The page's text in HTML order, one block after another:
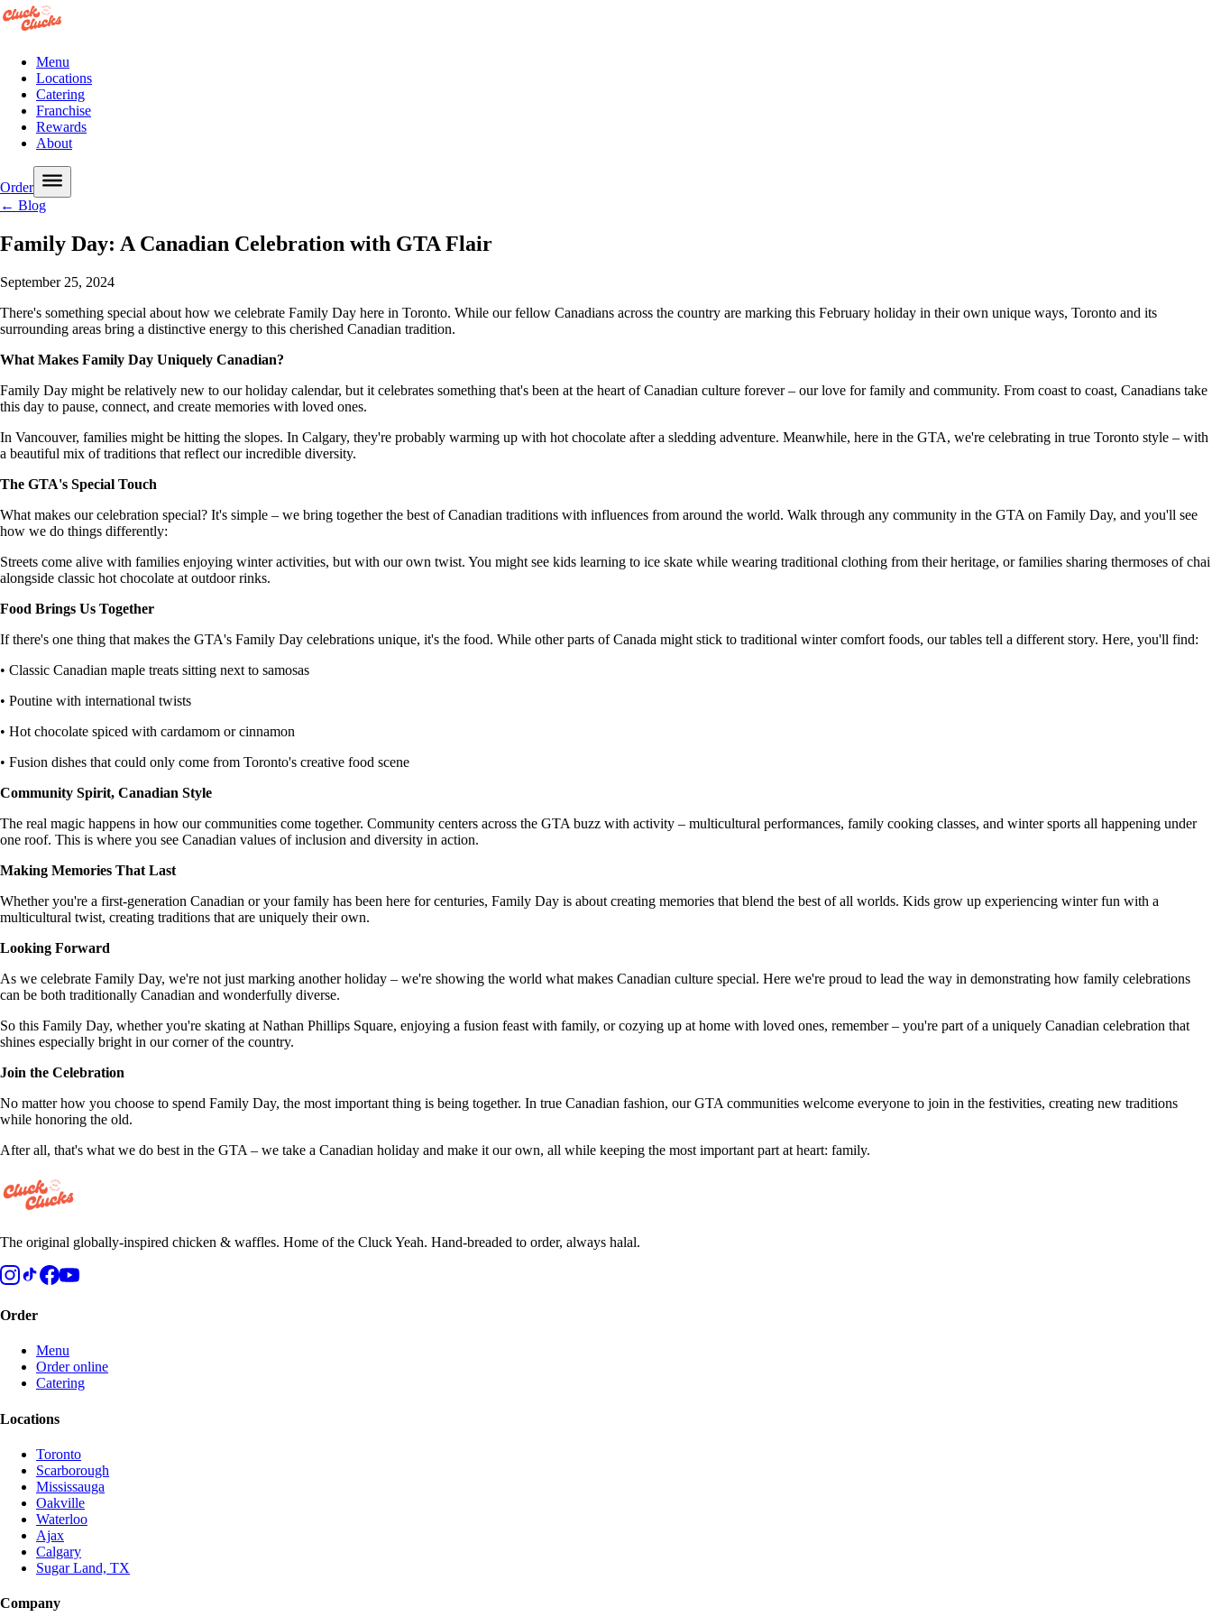
Menu
Locations
Catering
Franchise
Rewards
About
Order
← Blog
Family Day: A Canadian Celebration with GTA Flair
September 25, 2024
There's something special about how we celebrate Family Day here in Toronto. While our fellow Canadians across the country are marking this February holiday in their own unique ways, Toronto and its
surrounding areas bring a distinctive energy to this cherished Canadian tradition.
What Makes Family Day Uniquely Canadian?
Family Day might be relatively new to our holiday calendar, but it celebrates something that's been at the heart of Canadian culture forever – our love for family and community. From coast to coast, Canadians take
this day to pause, connect, and create memories with loved ones.
In Vancouver, families might be hitting the slopes. In Calgary, they're probably warming up with hot chocolate after a sledding adventure. Meanwhile, here in the GTA, we're celebrating in true Toronto style – with
a beautiful mix of traditions that reflect our incredible diversity.
The GTA's Special Touch
What makes our celebration special? It's simple – we bring together the best of Canadian traditions with influences from around the world. Walk through any community in the GTA on Family Day, and you'll see
how we do things differently:
Streets come alive with families enjoying winter activities, but with our own twist. You might see kids learning to ice skate while wearing traditional clothing from their heritage, or families sharing thermoses of chai
alongside classic hot chocolate at outdoor rinks.
Food Brings Us Together
If there's one thing that makes the GTA's Family Day celebrations unique, it's the food. While other parts of Canada might stick to traditional winter comfort foods, our tables tell a different story. Here, you'll find:
• Classic Canadian maple treats sitting next to samosas
• Poutine with international twists
• Hot chocolate spiced with cardamom or cinnamon
• Fusion dishes that could only come from Toronto's creative food scene
Community Spirit, Canadian Style
The real magic happens in how our communities come together. Community centers across the GTA buzz with activity – multicultural performances, family cooking classes, and winter sports all happening under
one roof. This is where you see Canadian values of inclusion and diversity in action.
Making Memories That Last
Whether you're a first-generation Canadian or your family has been here for centuries, Family Day is about creating memories that blend the best of all worlds. Kids grow up experiencing winter fun with a
multicultural twist, creating traditions that are uniquely their own.
Looking Forward
As we celebrate Family Day, we're not just marking another holiday – we're showing the world what makes Canadian culture special. Here we're proud to lead the way in demonstrating how family celebrations
can be both traditionally Canadian and wonderfully diverse.
So this Family Day, whether you're skating at Nathan Phillips Square, enjoying a fusion feast with family, or cozying up at home with loved ones, remember – you're part of a uniquely Canadian celebration that
shines especially bright in our corner of the country.
Join the Celebration
No matter how you choose to spend Family Day, the most important thing is being together. In true Canadian fashion, our GTA communities welcome everyone to join in the festivities, creating new traditions
while honoring the old.
After all, that's what we do best in the GTA – we take a Canadian holiday and make it our own, all while keeping the most important part at heart: family.
The original globally-inspired chicken & waffles. Home of the Cluck Yeah. Hand-breaded to order, always halal.
Order
Menu
Order online
Catering
Locations
Toronto
Scarborough
Mississauga
Oakville
Waterloo
Ajax
Calgary
Sugar Land, TX
Company